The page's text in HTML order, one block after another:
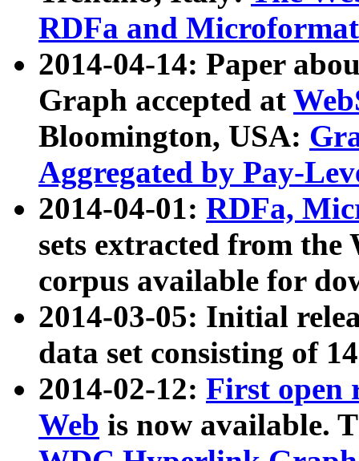
RDFa and Microformat
2014-04-14: Paper
Graph accepted at
Bloomington, USA:
Aggregated by Pay-
2014-04-01: RDFa,
sets extracted from
corpus available for
2014-03-05: Initial
data set consisting of
2014-02-12: First open
Web is now available.